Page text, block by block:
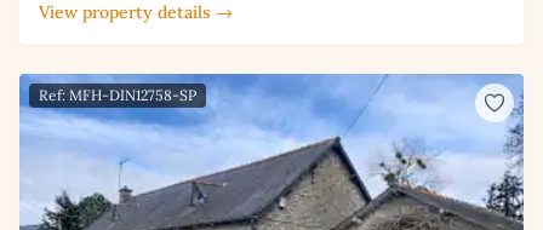
View property details →
Ref: MFH-DIN12758-SP